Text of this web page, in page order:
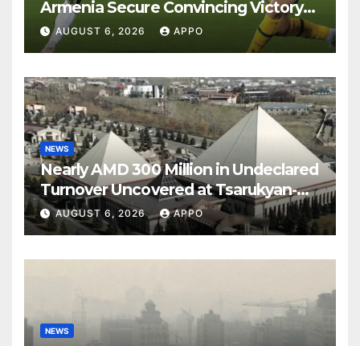
Armenia Secure Convincing Victory
Over Shamrock Rovers 2-0
AUGUST 6, 2026 APPO
NEWS
Nearly AMD 300 Million in Undeclared
Turnover Uncovered at Tsarukyan-
Owned Entertainment Center
AUGUST 6, 2026 APPO
NEWS